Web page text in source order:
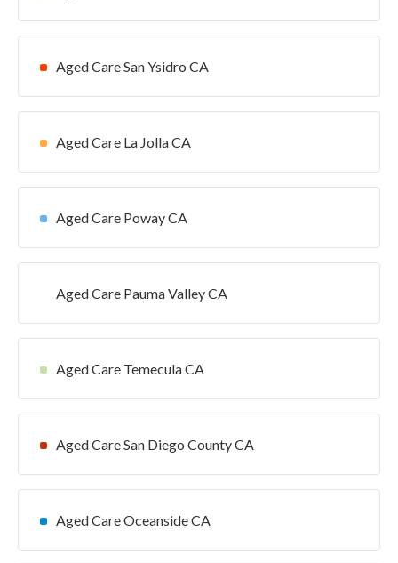
Aged Care San Ysidro CA
Aged Care La Jolla CA
Aged Care Poway CA
Aged Care Pauma Valley CA
Aged Care Temecula CA
Aged Care San Diego County CA
Aged Care Oceanside CA